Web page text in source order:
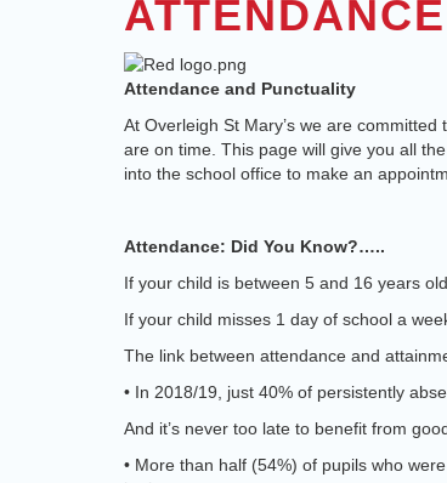
ATTENDANCE
Attendance and Punctuality
At Overleigh St Mary’s we are
are on time. This page will give you all
into the school office to make an
Attendance: Did You Know?…..
If your child is between 5 and 16 years
If your child misses 1 day of school a
The link between attendance and
• In 2018/19, just 40% of persistently
And it’s never too late to benefit from
• More than half (54%) of pupils who